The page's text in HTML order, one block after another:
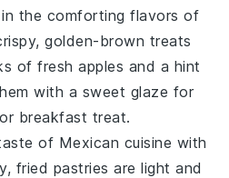
in the comforting flavors of
golden-brown treats
of fresh apples and a hint
with a sweet glaze for
or breakfast treat.
of Mexican cuisine with
fried pastries are light and